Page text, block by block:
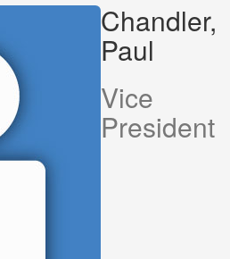
Chandler,
Paul
Vice
President